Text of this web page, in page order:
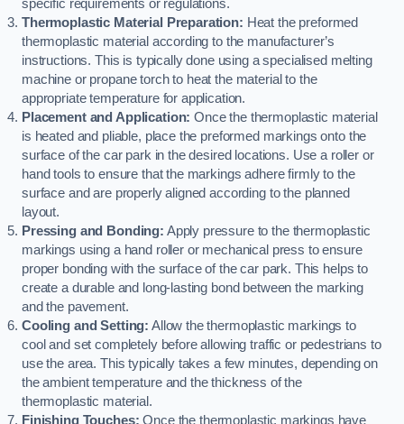
specific requirements or regulations.
Thermoplastic Material Preparation: Heat the preformed
thermoplastic material according to the manufacturer’s
instructions. This is typically done using a specialised melting
machine or propane torch to heat the material to the
appropriate temperature for application.
Placement and Application: Once the thermoplastic material
is heated and pliable, place the preformed markings onto the
surface of the car park in the desired locations. Use a roller or
hand tools to ensure that the markings adhere firmly to the
surface and are properly aligned according to the planned
layout.
Pressing and Bonding: Apply pressure to the thermoplastic
markings using a hand roller or mechanical press to ensure
proper bonding with the surface of the car park. This helps to
create a durable and long-lasting bond between the marking
and the pavement.
Cooling and Setting: Allow the thermoplastic markings to
cool and set completely before allowing traffic or pedestrians to
use the area. This typically takes a few minutes, depending on
the ambient temperature and the thickness of the
thermoplastic material.
Finishing Touches: Once the thermoplastic markings have